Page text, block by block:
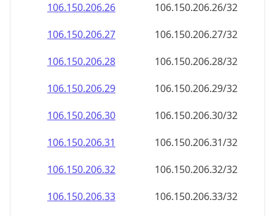
106.150.206.26
106.150.206.26/32
106.150.206.27
106.150.206.27/32
106.150.206.28
106.150.206.28/32
106.150.206.29
106.150.206.29/32
106.150.206.30
106.150.206.30/32
106.150.206.31
106.150.206.31/32
106.150.206.32
106.150.206.32/32
106.150.206.33
106.150.206.33/32